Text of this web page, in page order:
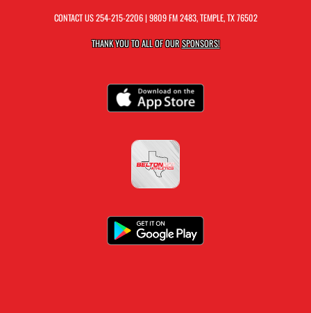
CONTACT US254-215-2206| 9809 FM 2483, TEMPLE, TX 76502
THANK YOU TO ALL OF OURSPONSORS!